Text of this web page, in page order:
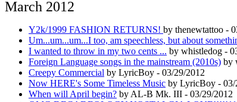
March 2012
Y2k/1999 FASHION RETURNS! by thenewtattoo -
Um...um...um...I too, am speechless, but about
I wanted to throw in my two cents ... by whistledog -
Foreign Language songs in the mainstream (2010s) by
Creepy Commercial by LyricBoy - 03/29/2012
Now HERE's Some Timeless Music by LyricBoy - 03/
When will April begin? by AL-B Mk. III - 03/29/2012